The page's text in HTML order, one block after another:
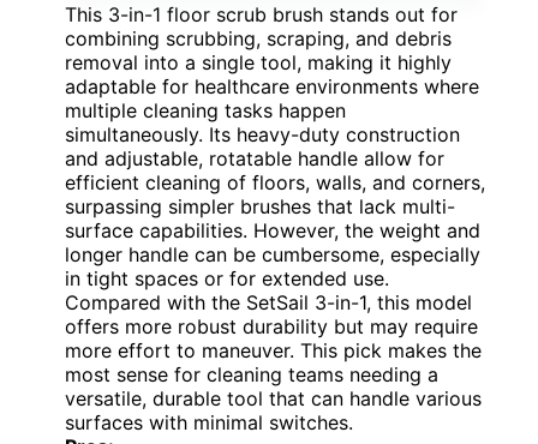
This 3-in-1 floor scrub brush stands out for
combining scrubbing, scraping, and debris
removal into a single tool, making it highly
adaptable for healthcare environments where
multiple cleaning tasks happen
simultaneously. Its heavy-duty construction
and adjustable, rotatable handle allow for
efficient cleaning of floors, walls, and corners,
surpassing simpler brushes that lack multi-
surface capabilities. However, the weight and
longer handle can be cumbersome, especially
in tight spaces or for extended use.
Compared with the SetSail 3-in-1, this model
offers more robust durability but may require
more effort to maneuver. This pick makes the
most sense for cleaning teams needing a
versatile, durable tool that can handle various
surfaces with minimal switches.